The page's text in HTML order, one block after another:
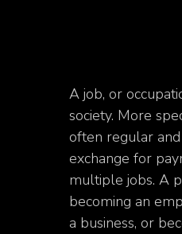
A job, or
society. More
often regular
exchange for
multiple jobs. A
becoming an
a business, or